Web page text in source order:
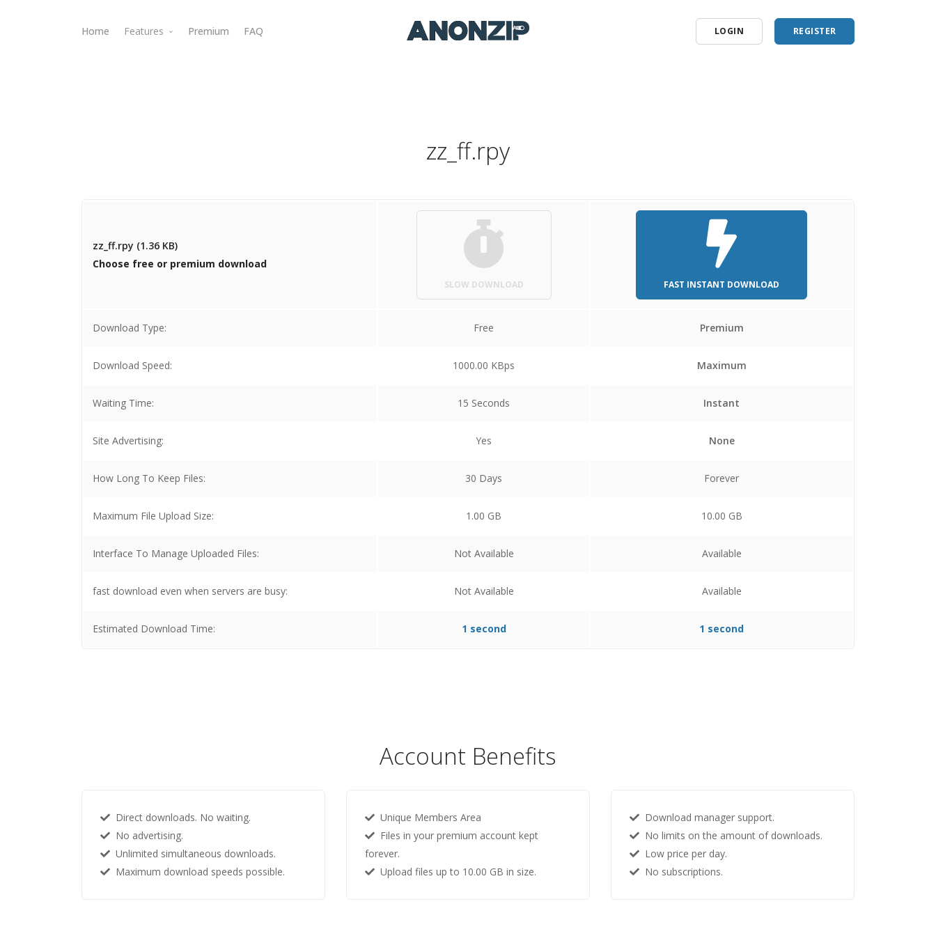
Home Features Premium FAQ LOGIN REGISTER
zz_ff.rpy
zz_ff.rpy (1.36 KB)
Choose free or premium download
SLOW DOWNLOAD FAST INSTANT DOWNLOAD
Download Type: Free Premium
Download Speed: 1000.00 KBps Maximum
Waiting Time: 15 Seconds Instant
Site Advertising: Yes None
How Long To Keep Files: 30 Days Forever
Maximum File Upload Size: 1.00 GB 10.00 GB
Interface To Manage Uploaded Files: Not Available Available
fast download even when servers are busy: Not Available Available
Estimated Download Time: 1 second 1 second
Account Benefits
Direct downloads. No waiting.
No advertising.
Unlimited simultaneous downloads.
Maximum download speeds possible.
Unique Members Area
Files in your premium account kept
forever.
Upload files up to 10.00 GB in size.
Download manager support.
No limits on the amount of downloads.
Low price per day.
No subscriptions.